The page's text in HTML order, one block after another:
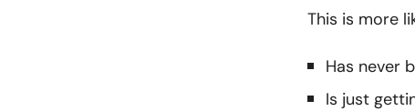
This is more
Has never
Is just